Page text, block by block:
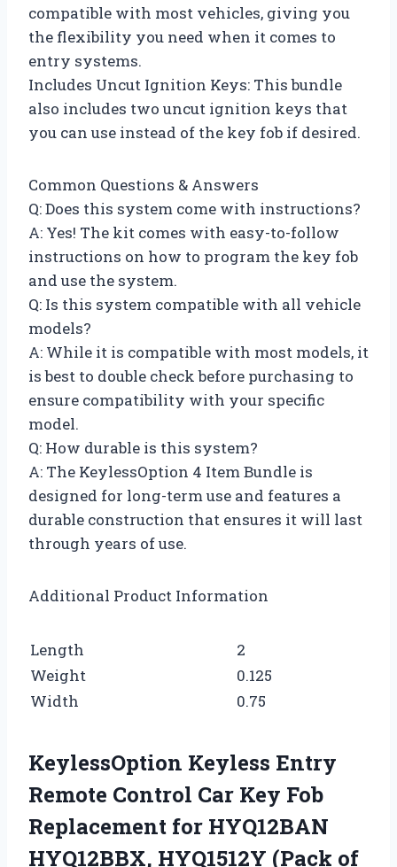
compatible with most vehicles, giving you
the flexibility you need when it comes to
entry systems.
Includes Uncut Ignition Keys: This bundle
also includes two uncut ignition keys that
you can use instead of the key fob if desired.
Common Questions & Answers
Q: Does this system come with instructions?
A: Yes! The kit comes with easy-to-follow
instructions on how to program the key fob
and use the system.
Q: Is this system compatible with all vehicle
models?
A: While it is compatible with most models, it
is best to double check before purchasing to
ensure compatibility with your specific
model.
Q: How durable is this system?
A: The KeylessOption 4 Item Bundle is
designed for long-term use and features a
durable construction that ensures it will last
through years of use.
Additional Product Information
Length
2
Weight
0.125
Width
0.75
KeylessOption Keyless Entry
Remote Control Car Key Fob
Replacement for HYQ12BAN
HYQ12BBX, HYQ1512Y (Pack of